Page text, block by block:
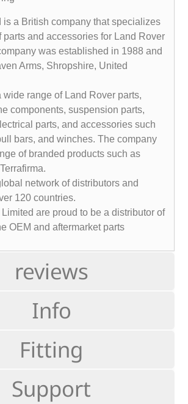
reviews
Info
Fitting
Support
is a British company that specializes
parts and accessories for Land Rover
was established in 1988 and
Arms, Shropshire, United
wide range of Land Rover parts,
components, suspension parts,
parts, and accessories such
bars, and winches. The company
of branded products such as
network of distributors and
120 countries.
are proud to be a distributor of
OEM and aftermarket parts